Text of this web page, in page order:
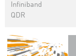
Infiniband
QDR